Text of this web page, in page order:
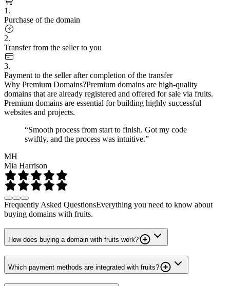
1.
Purchase of the domain
2.
Transfer from the seller to you
3.
Payment to the seller after completion of the transfer
Why Premium Domains?Premium domains are high-quality
domains that are already registered and offered for sale via fruits.
Premium domains are essential for building highly successful
websites and projects.
“Smooth process from start to finish. Got my code
swiftly, and the process was intuitive.”
MH
Mia Harrison
Frequently Asked QuestionsEverything you need to know about
buying domains with fruits.
How does buying a domain with fruits work?
Which payment methods are integrated with fruits?